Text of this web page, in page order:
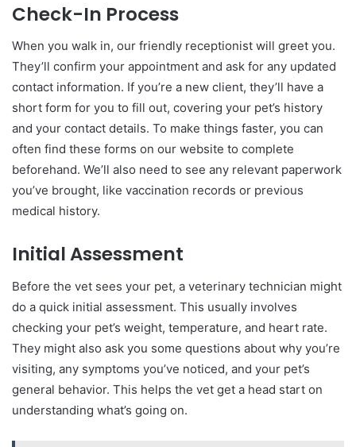
Check-In Process
When you walk in, our friendly receptionist will greet you.
They’ll confirm your appointment and ask for any updated
contact information. If you’re a new client, they’ll have a
short form for you to fill out, covering your pet’s history
and your contact details. To make things faster, you can
often find these forms on our website to complete
beforehand. We’ll also need to see any relevant paperwork
you’ve brought, like vaccination records or previous
medical history.
Initial Assessment
Before the vet sees your pet, a veterinary technician might
do a quick initial assessment. This usually involves
checking your pet’s weight, temperature, and heart rate.
They might also ask you some questions about why you’re
visiting, any symptoms you’ve noticed, and your pet’s
general behavior. This helps the vet get a head start on
understanding what’s going on.